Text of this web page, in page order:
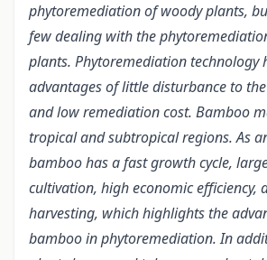
phytoremediation of woody plants,
few dealing with the
plants. Phytoremediation technology
advantages of little disturbance to
and low remediation cost. Bamboo
tropical and subtropical regions. As
bamboo has a fast growth cycle,
cultivation, high economic efficiency,
harvesting, which highlights the
bamboo in phytoremediation. In